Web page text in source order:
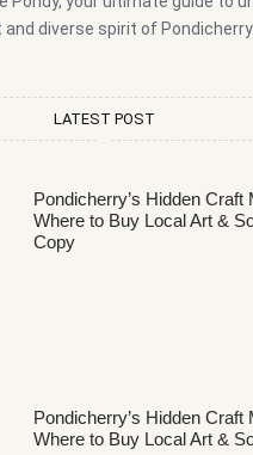
and diverse spirit of Pondicherry.
LATEST POST
Pondicherry’s Hidden Craft
Where to Buy Local Art &
Copy
Pondicherry’s Hidden Craft
Where to Buy Local Art &